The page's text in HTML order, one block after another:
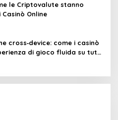
le Criptovalute stanno
Online
cross‑device: come i casinò
di gioco fluida su tutti